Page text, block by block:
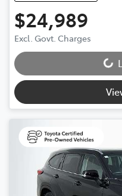
$24,989
Excl. Govt. Charges